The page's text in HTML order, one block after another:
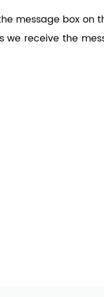
message box on
we receive the